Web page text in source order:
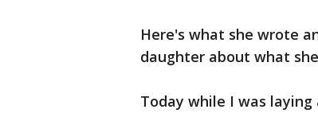
Here's what she wrote
daughter about what
Today while I was